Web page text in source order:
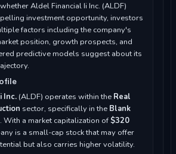
Aldel Financial Ii Inc. (ALDF)
investment opportunity, investors
factors including the company's
position, growth prospects, and
predictive models suggest about its
Inc. (ALDF) operates within the Real
sector, specifically in the Blank
With a market capitalization of$320
is a small-cap stock that may offer
but also carries higher volatility.